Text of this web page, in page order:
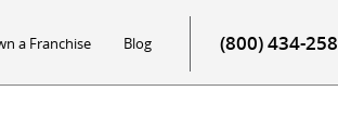
a Franchise Blog (800) 434-